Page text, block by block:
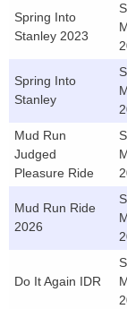
Spring Into
Stanley 2023
Spring Into
Stanley
Mud Run
Judged
Pleasure Ride
Mud Run Ride
2026
Do It Again IDR